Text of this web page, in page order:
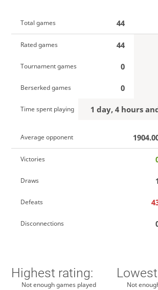
Total games 44
Rated games 44
Tournament games 0
Berserked games 0
Time spent playing 1 day, 4 hours
Average opponent
Victories
Draws 1
Defeats
Disconnections
Highest rating:
Not enough games played Not